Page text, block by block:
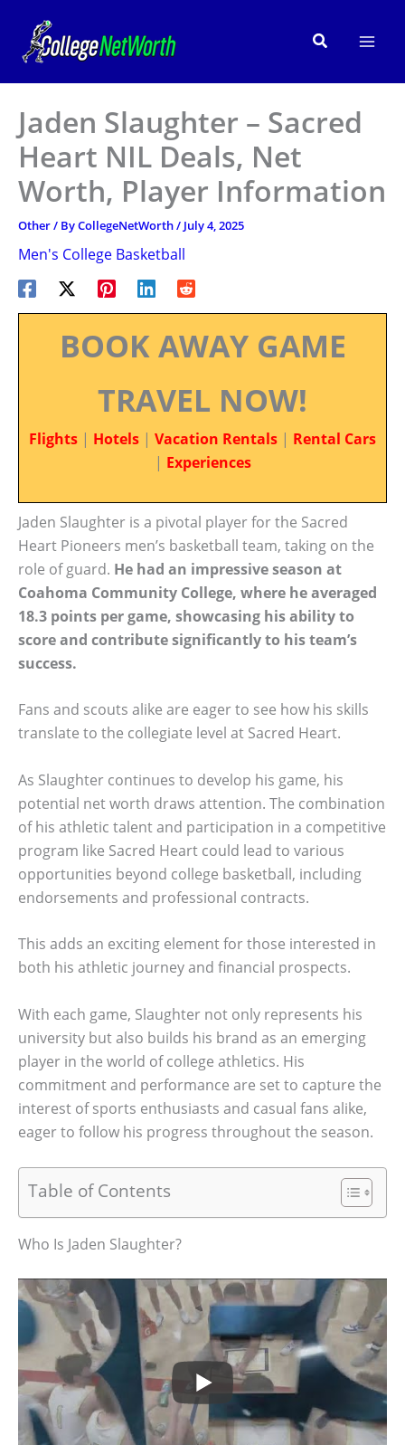
content
Search
Jaden Slaughter – Sacred
Heart NIL Deals, Net
Worth, Player Information
Other/ ByCollegeNetWorth/ July 4, 2025
Men's College Basketball
BOOK AWAY GAME
TRAVEL NOW!
Flights | Hotels | Vacation Rentals | Rental Cars
| Experiences
Jaden Slaughter is a pivotal player for the Sacred
Heart Pioneers men’s basketball team, taking on the
role of guard. He had an impressive season at
Coahoma Community College, where he averaged
18.3 points per game, showcasing his ability to
score and contribute significantly to his team’s
success.
Fans and scouts alike are eager to see how his skills
translate to the collegiate level at Sacred Heart.
As Slaughter continues to develop his game, his
potential net worth draws attention. The combination
of his athletic talent and participation in a competitive
program like Sacred Heart could lead to various
opportunities beyond college basketball, including
endorsements and professional contracts.
This adds an exciting element for those interested in
both his athletic journey and financial prospects.
With each game, Slaughter not only represents his
university but also builds his brand as an emerging
player in the world of college athletics. His
commitment and performance are set to capture the
interest of sports enthusiasts and casual fans alike,
eager to follow his progress throughout the season.
Table of Contents
Who Is Jaden Slaughter?